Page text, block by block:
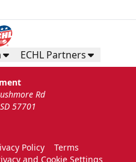
ECHL Partners
Rd
57701
Policy
Terms
and Cookie Settings